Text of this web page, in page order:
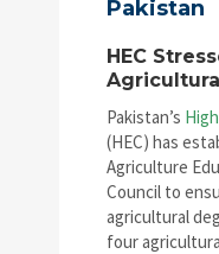
Pakistan
HEC
Pakistan’s
(HEC) has
Agriculture
Council to
agricultural
four